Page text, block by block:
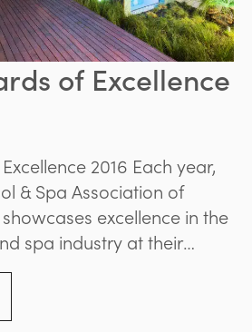
of Excellence
2016 Each year,
& Spa Association of
excellence in the
spa industry at their
Gala Dinner. This
held at the Regent
with the prestigious